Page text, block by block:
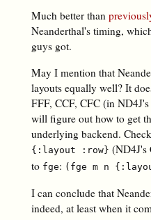
Much better than
Neanderthal's timing,
guys got.
May I mention that
layouts equally well? It
FFF, CCF, CFC (in
will figure out how to get
underlying backend.
{:layout :row} (ND4J's
to fge: (fge m n
I can conclude that
indeed, at least when it